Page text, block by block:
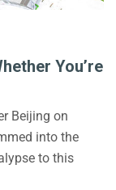
You’re
Beijing on
into the
to this